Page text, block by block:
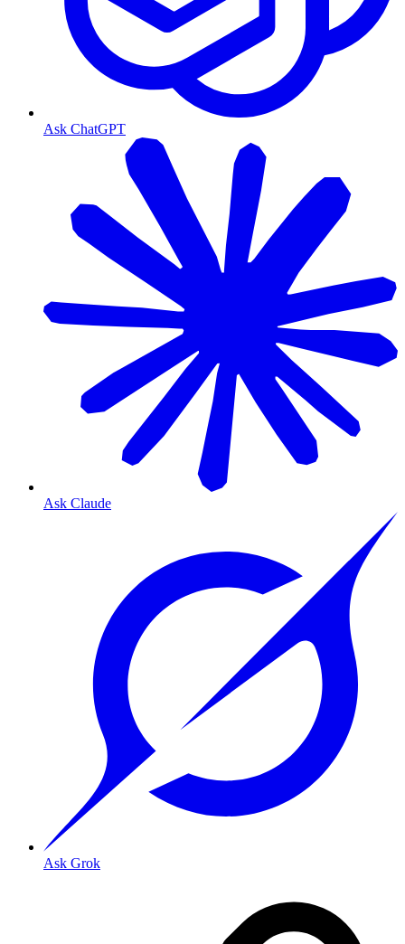
Ask ChatGPT
Ask Claude
Ask Grok